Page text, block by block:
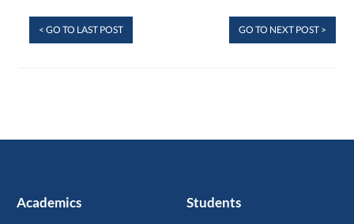
< GO TO LAST POST GO TO NEXT POST >
Academics Students